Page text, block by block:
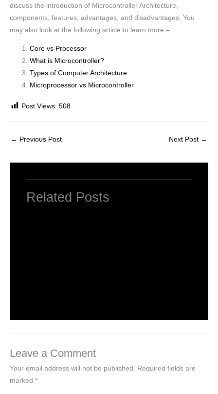
discuss the introduction of Microcontroller Architecture,
components, features, advantages, and disadvantages. You
may also look at the following article to learn more –
Core vs Processor
What is Microcontroller?
Types of Computer Architecture
Microprocessor vs Microcontroller
Post Views: 508
← Previous Post Next Post →
Related Posts
Leave a Comment
Your email address will not be published.
Required fields are
marked *